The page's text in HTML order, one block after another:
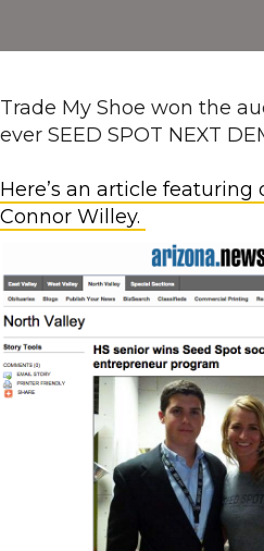
Trade My Shoe won the
ever SEED SPOT NEXT
Here’s an article featuring
Connor Willey.